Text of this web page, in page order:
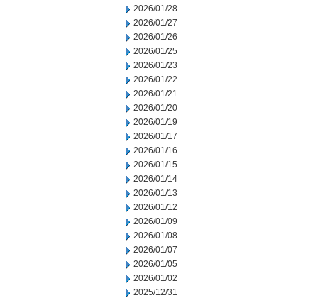
2026/01/28
2026/01/27
2026/01/26
2026/01/25
2026/01/23
2026/01/22
2026/01/21
2026/01/20
2026/01/19
2026/01/17
2026/01/16
2026/01/15
2026/01/14
2026/01/13
2026/01/12
2026/01/09
2026/01/08
2026/01/07
2026/01/05
2026/01/02
2025/12/31